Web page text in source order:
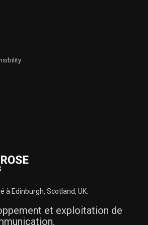
à Edinburgh, Scotland, UK.
et exploitation de